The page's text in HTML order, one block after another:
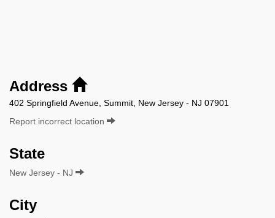
Address
402 Springfield Avenue, Summit, New Jersey - NJ 07901
Report incorrect location
State
New Jersey - NJ
City